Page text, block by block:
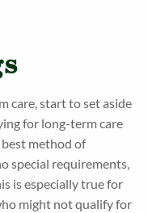
care, start to set aside
for long-term care
method of
special requirements,
is especially true for
might not qualify for